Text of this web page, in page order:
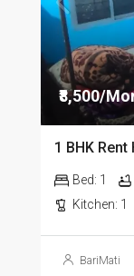
₹8,500/
Bed: 1
Kitchen: 1
BariMati